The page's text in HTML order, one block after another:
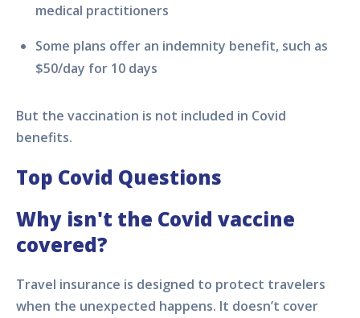
medical practitioners
Some plans offer an indemnity benefit, such as
$50/day for 10 days
But the vaccination is not included in Covid
benefits.
Top Covid Questions
Why isn't the Covid vaccine
covered?
Travel insurance is designed to protect travelers
when the unexpected happens. It doesn’t cover